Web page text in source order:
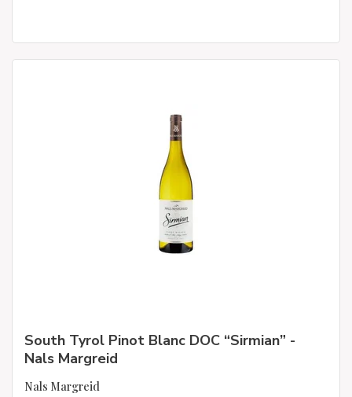
South Tyrol Pinot Blanc DOC “Sirmian” -
Nals Margreid
Nals Margreid